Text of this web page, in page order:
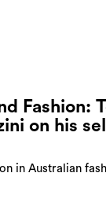
Fashion:
on his
in Australian